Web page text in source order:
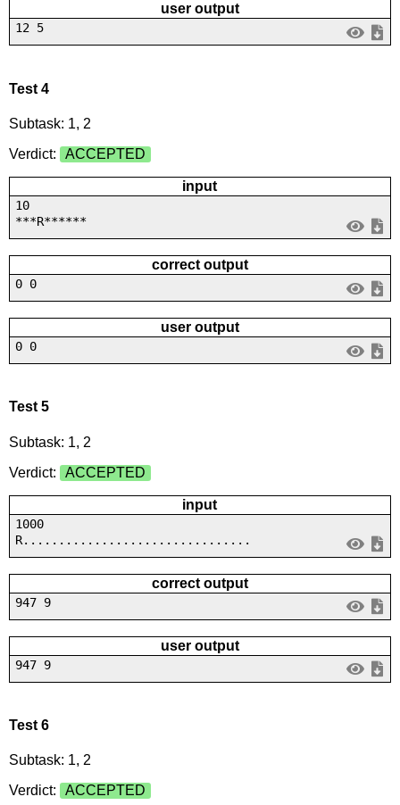
user output
12 5
Test 4
Subtask: 1, 2
Verdict:
ACCEPTED
input
10
***R******
correct output
0 0
user output
0 0
Test 5
Subtask: 1, 2
Verdict:
ACCEPTED
input
1000
R................................
correct output
947 9
user output
947 9
Test 6
Subtask: 1, 2
Verdict:
ACCEPTED